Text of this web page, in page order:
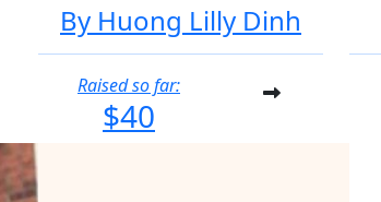
By Huong Lilly Dinh
Raised so far:
$40